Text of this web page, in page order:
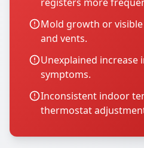
Mold growth or
and vents.
Unexplained increase
symptoms.
Inconsistent indoor
thermostat